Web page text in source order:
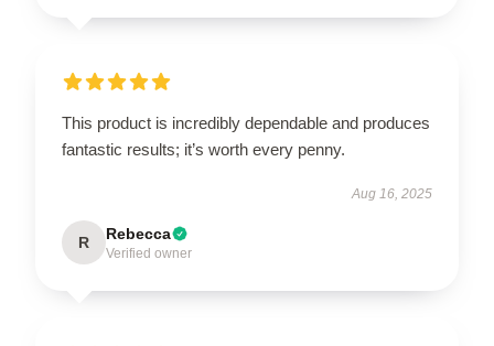
This product is incredibly dependable and produces
fantastic results; it’s worth every penny.
Aug 16, 2025
R Rebecca
Verified owner